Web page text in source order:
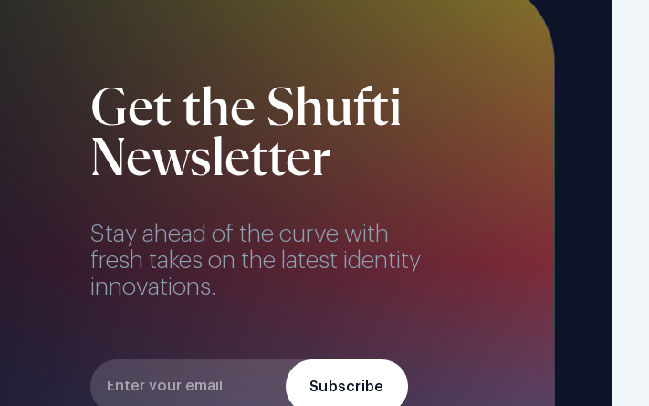
Get the Shufti
Newsletter
Stay ahead of the curve with
fresh takes on the latest identity
innovations.